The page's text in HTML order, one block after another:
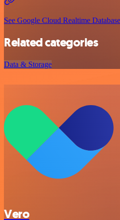
See Google Cloud Realtime
Related categories
Data & Storage
Vero